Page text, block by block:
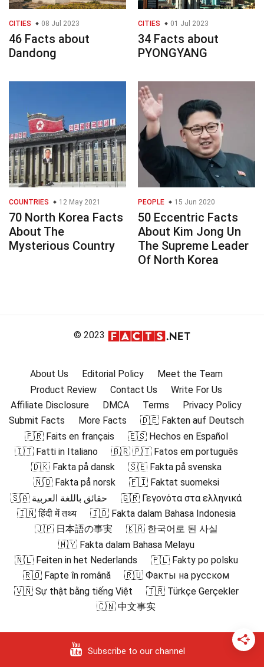
CITIES 08 Jul 2023
46 Facts about
Dandong
CITIES 01 Jul 2023
34 Facts about
PYONGYANG
COUNTRIES 12 May 2021
70 North Korea Facts
About The
Mysterious Country
PEOPLE 15 Jun 2020
50 Eccentric Facts
About Kim Jong Un
The Supreme Leader
Of North Korea
© 2023
About Us Editorial Policy
Meet the Team
Product Review
Contact Us
Write For Us
Affiliate Disclosure
DMCA Terms
Privacy Policy
Submit Facts
More Facts
🇩🇪 Fakten auf Deutsch
🇫🇷 Faits en français
🇪🇸 Hechos en Español
🇮🇹 Fatti in Italiano
🇧🇷 🇵🇹 Fatos em português
🇩🇰 Fakta på dansk
🇸🇪 Fakta på svenska
🇳🇴 Fakta på norsk
🇫🇮 Faktat suomeksi
🇸🇦 حقائق باللغة العربية
🇬🇷 Γεγονότα στα ελληνικά
🇮🇳 हिंदी में तथ्य
🇮🇩 Fakta dalam Bahasa Indonesia
🇯🇵 日本語の事実
🇰🇷 한국어로 된 사실
🇲🇾 Fakta dalam Bahasa Melayu
🇳🇱 Feiten in het Nederlands
🇵🇱 Fakty po polsku
🇷🇴 Fapte în română
🇷🇺 Факты на русском
🇻🇳 Sự thật bằng tiếng Việt
🇹🇷 Türkçe Gerçekler
🇨🇳 中文事实
Subscribe to our channel